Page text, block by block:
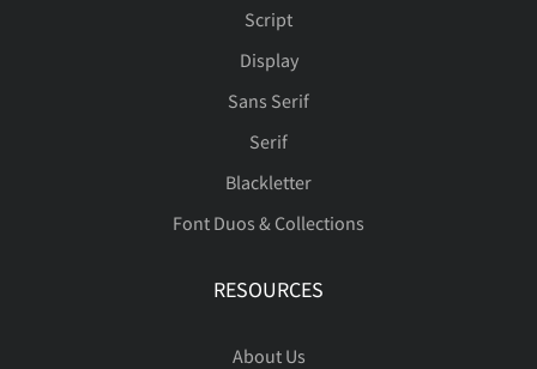
Script
Display
Sans Serif
Serif
Blackletter
Font Duos & Collections
RESOURCES
About Us